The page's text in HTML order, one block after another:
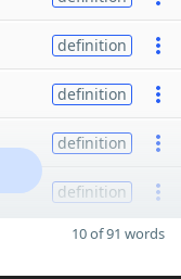
definition
definition
definition
definition
10 of 91 words